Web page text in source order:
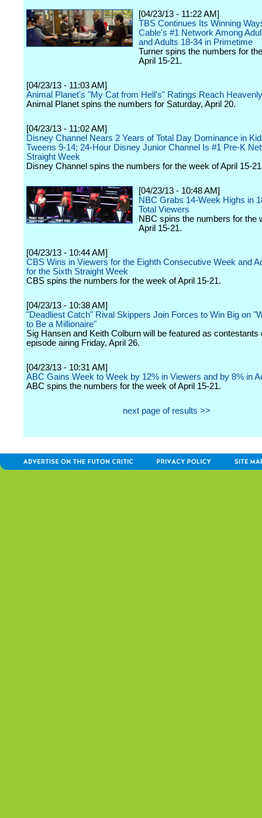
[04/23/13 - 11:22 AM]
TBS Continues Its Winning
Cable's #1 Network Among
and Adults 18-34 in Primetime
Turner spins the numbers for
April 15-21.
[04/23/13 - 11:03 AM]
Animal Planet's "My Cat from Hell's" Ratings Reach
Animal Planet spins the numbers for Saturday, April 20.
[04/23/13 - 11:02 AM]
Disney Channel Nears 2 Years of Total Day Dominance in
Tweens 9-14; 24-Hour Disney Junior Channel Is #1 Pre-K
Straight Week
Disney Channel spins the numbers for the week of April 15-
[04/23/13 - 10:48 AM]
NBC Grabs 14-Week Highs in
Total Viewers
NBC spins the numbers for the
April 15-21.
[04/23/13 - 10:44 AM]
CBS Wins in Viewers for the Eighth Consecutive Week and
for the Sixth Straight Week
CBS spins the numbers for the week of April 15-21.
[04/23/13 - 10:38 AM]
"Deadliest Catch" Rival Skippers Join Forces to Win Big on
to Be a Millionaire"
Sig Hansen and Keith Colburn will be featured as contestants
episode airing Friday, April 26.
[04/23/13 - 10:31 AM]
ABC Gains Week to Week by 12% in Viewers and by 8% in
ABC spins the numbers for the week of April 15-21.
next page of results >>